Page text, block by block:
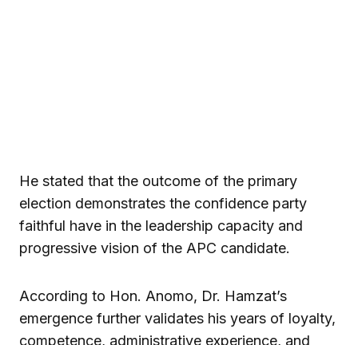
He stated that the outcome of the primary
election demonstrates the confidence party
faithful have in the leadership capacity and
progressive vision of the APC candidate.
According to Hon. Anomo, Dr. Hamzat’s
emergence further validates his years of loyalty,
competence, administrative experience, and